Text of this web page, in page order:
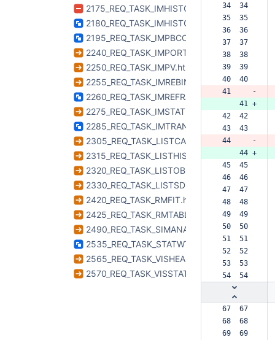
2175_REQ_TASK_IMHISTORY.html
2180_REQ_TASK_IMHISTORY.html
2195_REQ_TASK_IMPBCOR.html
2240_REQ_TASK_IMPORTUVFITS.html
2250_REQ_TASK_IMPV.html
2255_REQ_TASK_IMREBIN.html
2260_REQ_TASK_IMREFRAME.html
2275_REQ_TASK_IMSTAT.html
2285_REQ_TASK_IMTRANS.html
2305_REQ_TASK_LISTCAL.html
2315_REQ_TASK_LISTHISTORY.html
2320_REQ_TASK_LISTOBS.html
2330_REQ_TASK_LISTSDM.html
2420_REQ_TASK_RMFIT.html
2425_REQ_TASK_RMTABLES.html
2490_REQ_TASK_SIMANALYZE.html
2535_REQ_TASK_STATWT.html
2565_REQ_TASK_VISHEAD.html
2570_REQ_TASK_VISSTAT.html
34  34
35  35
36  36
37  37
38  38
39  39
40  40
41     -
     41 +
42  42
43  43
44     -
     44 +
45  45
46  46
47  47
48  48
49  49
50  50
51  51
52  52
53  53
54  54
67  67
68  68
69  69